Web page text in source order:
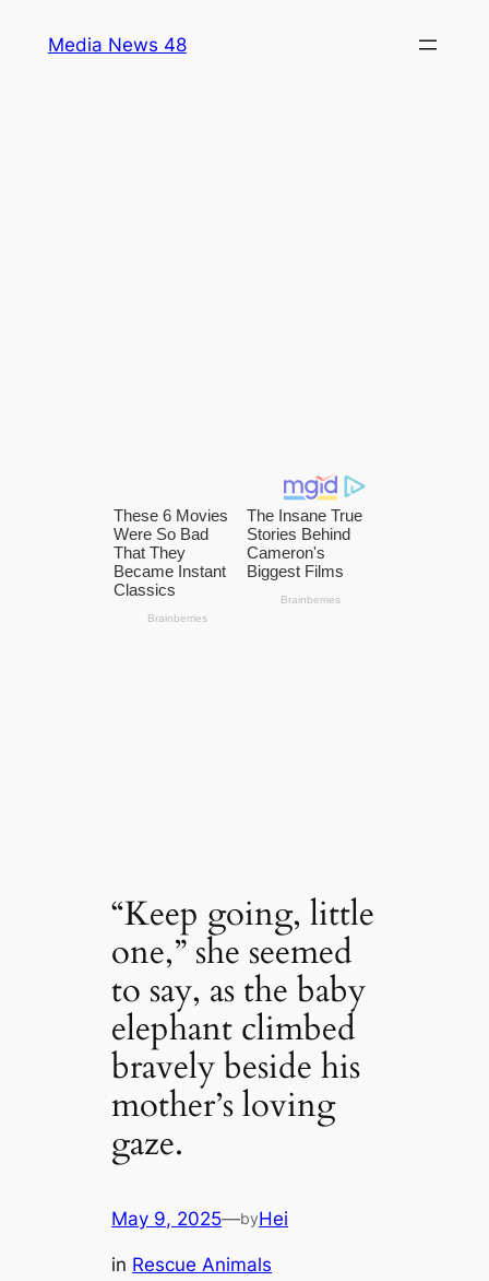
Media News 48
“Keep going, little
one,” she seemed
to say, as the baby
elephant climbed
bravely beside his
mother’s loving
gaze.
May 9, 2025—byHei
in Rescue Animals